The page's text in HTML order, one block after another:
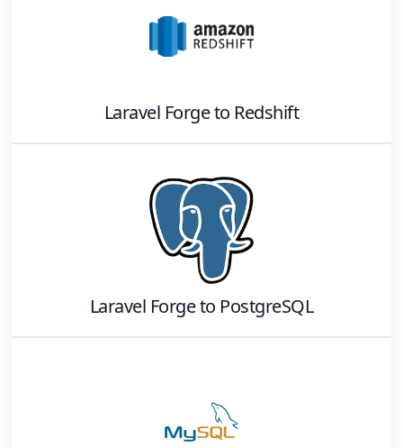
Laravel Forgeto Redshift
Laravel Forgeto PostgreSQL